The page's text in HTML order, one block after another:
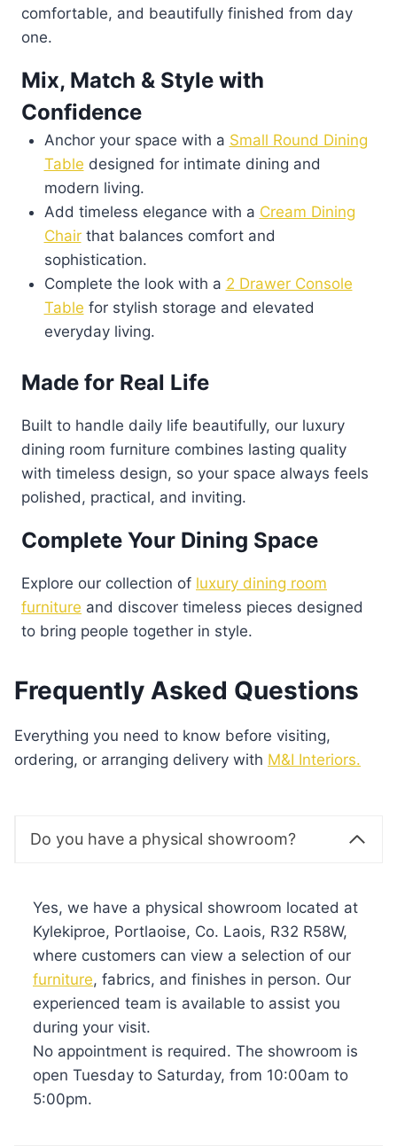
comfortable, and beautifully finished from day
one.
Mix, Match & Style with
Confidence
Anchor your space with a Small Round Dining
Table designed for intimate dining and
modern living.
Add timeless elegance with a Cream Dining
Chairthat balances comfort and
sophistication.
Complete the look with a 2 Drawer Console
Table for stylish storage and elevated
everyday living.
Made for Real Life
Built to handle daily life beautifully, our luxury
dining room furniture combines lasting quality
with timeless design, so your space always feels
polished, practical, and inviting.
Complete Your Dining Space
Explore our collection of luxury dining room
furniture and discover timeless pieces designed
to bring people together in style.
Frequently Asked Questions
Everything you need to know before visiting,
ordering, or arranging delivery with M&I Interiors.
Do you have a physical showroom?
Yes, we have a physical showroom located at
Kylekiproe, Portlaoise, Co. Laois, R32 R58W,
where customers can view a selection of our
furniture, fabrics, and finishes in person. Our
experienced team is available to assist you
during your visit.
No appointment is required. The showroom is
open Tuesday to Saturday, from 10:00am to
5:00pm.